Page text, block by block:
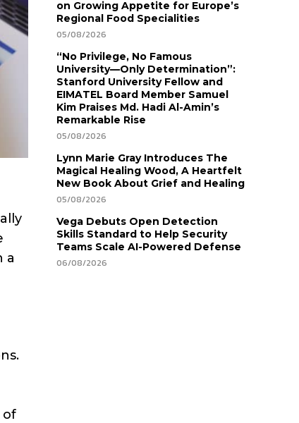
a
of
on Growing Appetite for Europe’s
Regional Food Specialities
05/08/2026
“No Privilege, No Famous
University—Only Determination”:
Stanford University Fellow and
EIMATEL Board Member Samuel
Kim Praises Md. Hadi Al-Amin’s
Remarkable Rise
05/08/2026
Lynn Marie Gray Introduces The
Magical Healing Wood, A Heartfelt
New Book About Grief and Healing
05/08/2026
Vega Debuts Open Detection
Skills Standard to Help Security
Teams Scale AI-Powered Defense
06/08/2026